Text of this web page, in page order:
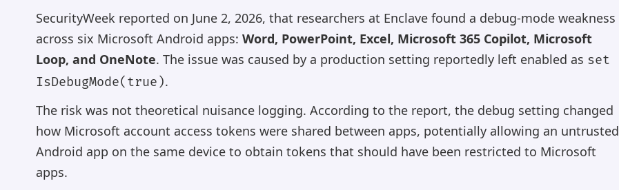
*AI can make mistakes, so please verify important information.
SecurityWeek reported on June 2, 2026, that researchers at Enclave found a debug-mode weakness
across six Microsoft Android apps: Word, PowerPoint, Excel, Microsoft 365 Copilot, Microsoft
Loop, and OneNote. The issue was caused by a production setting reportedly left enabled as set
IsDebugMode(true).
The risk was not theoretical nuisance logging. According to the report, the debug setting changed
how Microsoft account access tokens were shared between apps, potentially allowing an untrusted
Android app on the same device to obtain tokens that should have been restricted to Microsoft
apps.